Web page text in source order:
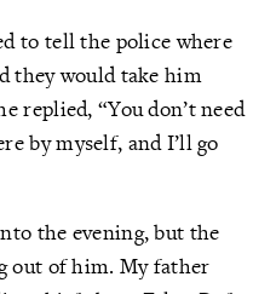
to tell the police where
they would take him
replied, “You don’t need
by myself, and I’ll go
the evening, but the
out of him. My father